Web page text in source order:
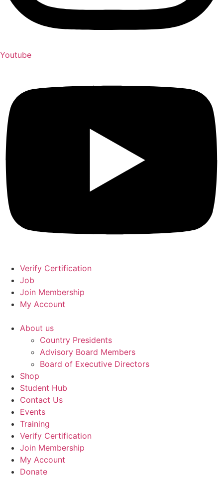
Youtube
Verify Certification
Job
Join Membership
My Account
About us
Country Presidents
Advisory Board Members
Board of Executive Directors
Shop
Student Hub
Contact Us
Events
Training
Verify Certification
Join Membership
My Account
Donate